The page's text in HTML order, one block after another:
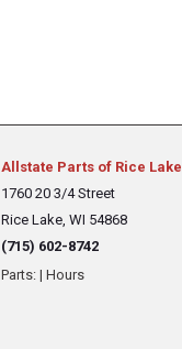
Allstate Parts of Rice Lake
1760 20 3/4 Street
Rice Lake, WI 54868
(715) 602-8742
Parts: | Hours